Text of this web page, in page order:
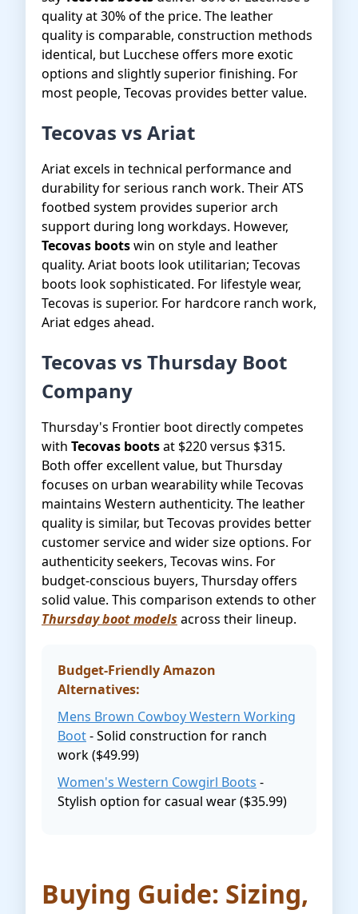
quality at 30% of the price. The leather
quality is comparable, construction methods
identical, but Lucchese offers more exotic
options and slightly superior finishing. For
most people, Tecovas provides better value.
Tecovas vs Ariat
Ariat excels in technical performance and
durability for serious ranch work. Their ATS
footbed system provides superior arch
support during long workdays. However,
Tecovas bootswin on style and leather
quality. Ariat boots look utilitarian; Tecovas
boots look sophisticated. For lifestyle wear,
Tecovas is superior. For hardcore ranch work,
Ariat edges ahead.
Tecovas vs Thursday Boot
Company
Thursday's Frontier boot directly competes
with Tecovas bootsat $220 versus $315.
Both offer excellent value, but Thursday
focuses on urban wearability while Tecovas
maintains Western authenticity. The leather
quality is similar, but Tecovas provides better
customer service and wider size options. For
authenticity seekers, Tecovas wins. For
budget-conscious buyers, Thursday offers
solid value. This comparison extends to other
Thursday boot models across their lineup.
Budget-Friendly Amazon
Alternatives:
Mens Brown Cowboy Western Working
Boot- Solid construction for ranch
work ($49.99)
Women's Western Cowgirl Boots -
Stylish option for casual wear ($35.99)
Buying Guide: Sizing,